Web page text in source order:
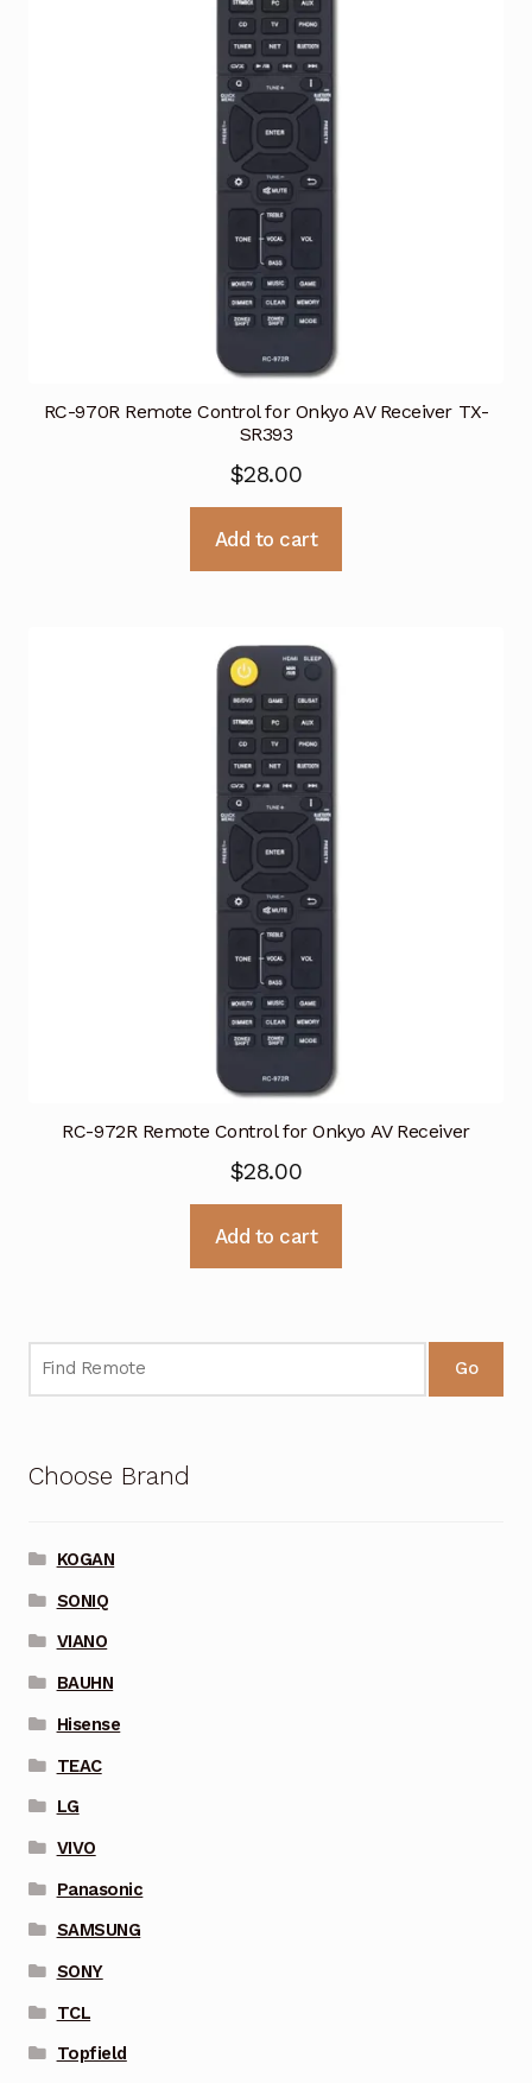
RC-970R Remote Control for Onkyo AV Receiver TX-
SR393
$28.00
Add to cart
RC-972R Remote Control for Onkyo AV Receiver
$28.00
Add to cart
Go
Choose Brand
KOGAN
SONIQ
VIANO
BAUHN
Hisense
TEAC
LG
VIVO
Panasonic
SAMSUNG
SONY
TCL
Topfield